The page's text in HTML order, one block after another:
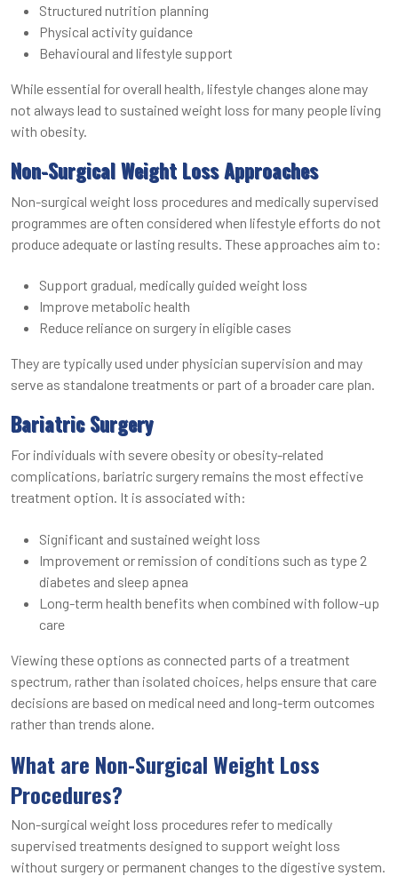
Structured nutrition planning
Physical activity guidance
Behavioural and lifestyle support
While essential for overall health, lifestyle changes alone may
not always lead to sustained weight loss for many people living
with obesity.
Non-Surgical Weight Loss Approaches
Non-surgical weight loss procedures and medically supervised
programmes are often considered when lifestyle efforts do not
produce adequate or lasting results. These approaches aim to:
Support gradual, medically guided weight loss
Improve metabolic health
Reduce reliance on surgery in eligible cases
They are typically used under physician supervision and may
serve as standalone treatments or part of a broader care plan.
Bariatric Surgery
For individuals with severe obesity or obesity-related
complications, bariatric surgery remains the most effective
treatment option. It is associated with:
Significant and sustained weight loss
Improvement or remission of conditions such as type 2
diabetes and sleep apnea
Long-term health benefits when combined with follow-up
care
Viewing these options as connected parts of a treatment
spectrum, rather than isolated choices, helps ensure that care
decisions are based on medical need and long-term outcomes
rather than trends alone.
What are Non-Surgical Weight Loss
Procedures?
Non-surgical weight loss procedures refer to medically
supervised treatments designed to support weight loss
without surgery or permanent changes to the digestive system.